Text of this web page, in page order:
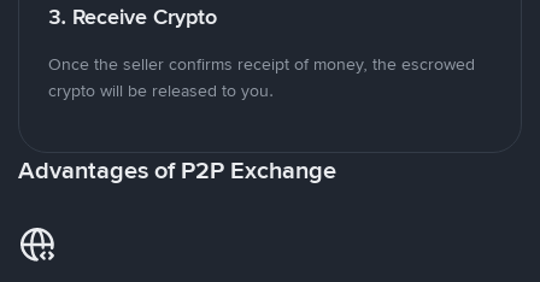
3. Receive Crypto
Once the seller confirms receipt of money, the escrowed
crypto will be released to you.
Advantages of P2P Exchange